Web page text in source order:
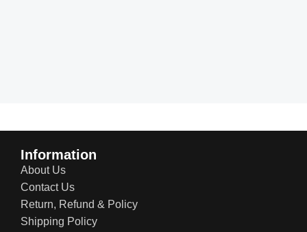
Information
About Us
Contact Us
Return, Refund & Policy
Shipping Policy